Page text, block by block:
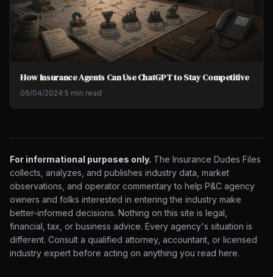
How Insurance Agents Can Use ChatGPT to Stay Competitive
06/04/2024·5 min read
For informational purposes only. The Insurance Dudes Files
collects, analyzes, and publishes industry data, market
observations, and operator commentary to help P&C agency
owners and folks interested in entering the industry make
better-informed decisions. Nothing on this site is legal,
financial, tax, or business advice. Every agency's situation is
different. Consult a qualified attorney, accountant, or licensed
industry expert before acting on anything you read here.